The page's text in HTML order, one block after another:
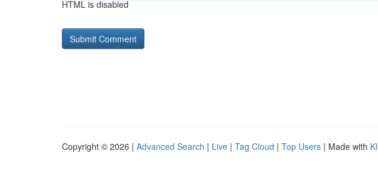
HTML is disabled
Copyright © 2026 | Advanced Search | Live | Tag Cloud | Top Users | Made with